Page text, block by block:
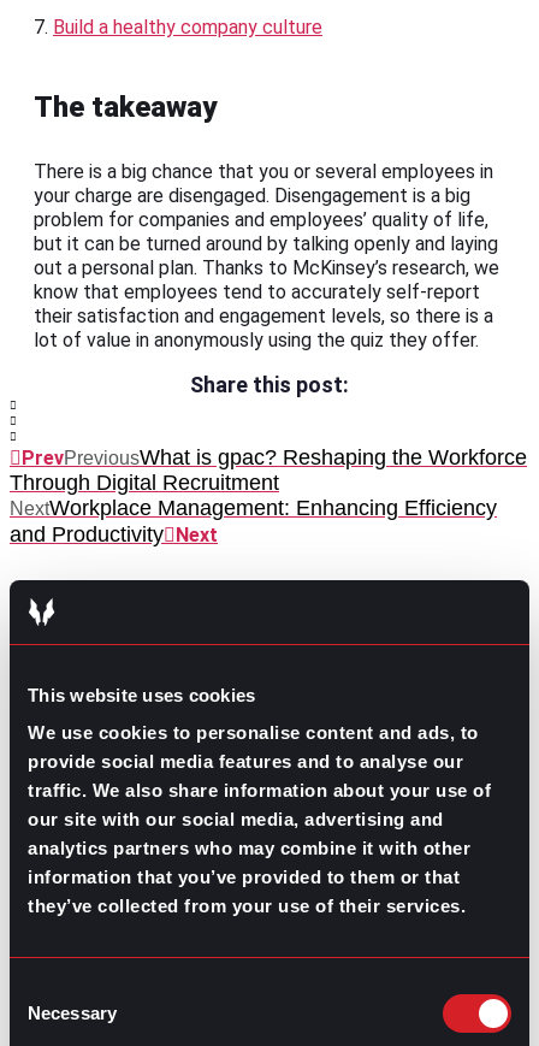
This website uses cookies
We use cookies to personalise content and ads, to
provide social media features and to analyse our
traffic. We also share information about your use of
our site with our social media, advertising and
analytics partners who may combine it with other
information that you’ve provided to them or that
they’ve collected from your use of their services.
Selection
Necessary
7. Build a healthy company culture
The takeaway
There is a big chance that you or several employees in
your charge are disengaged. Disengagement is a big
problem for companies and employees’ quality of life,
but it can be turned around by talking openly and laying
out a personal plan. Thanks to McKinsey’s research, we
know that employees tend to accurately self-report
their satisfaction and engagement levels, so there is a
lot of value in anonymously using the quiz they offer.
Share this post:
PrevPreviousWhat is gpac? Reshaping the Workforce
Through Digital Recruitment
NextWorkplace Management: Enhancing Efficiency
and Productivity
Next
GO TO TOP
GPAC IS ALSO HERE: